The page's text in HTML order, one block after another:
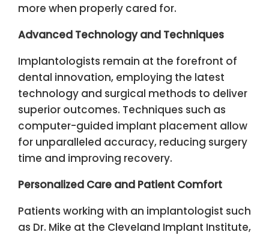
more when properly cared for.
Advanced Technology and Techniques
Implantologists remain at the forefront of
dental innovation, employing the latest
technology and surgical methods to deliver
superior outcomes. Techniques such as
computer-guided implant placement allow
for unparalleled accuracy, reducing surgery
time and improving recovery.
Personalized Care and Patient Comfort
Patients working with an implantologist such
as Dr. Mike at the Cleveland Implant Institute,